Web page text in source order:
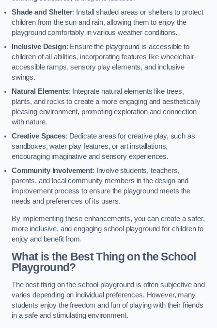
Shade and Shelter: Install shaded areas or shelters to protect
children from the sun and rain, allowing them to enjoy the
playground comfortably in various weather conditions.
Inclusive Design: Ensure the playground is accessible to
children of all abilities, incorporating features like wheelchair-
accessible ramps, sensory play elements, and inclusive
swings.
Natural Elements: Integrate natural elements like trees,
plants, and rocks to create a more engaging and aesthetically
pleasing environment, promoting exploration and connection
with nature.
Creative Spaces: Dedicate areas for creative play, such as
sandboxes, water play features, or art installations,
encouraging imaginative and sensory experiences.
Community Involvement: Involve students, teachers,
parents, and local community members in the design and
improvement process to ensure the playground meets the
needs and preferences of its users.
By implementing these enhancements, you can create a safer,
more inclusive, and engaging school playground for children to
enjoy and benefit from.
What is the Best Thing on the School
Playground?
The best thing on the school playground is often subjective and
varies depending on individual preferences. However, many
students enjoy the freedom and fun of playing with their friends
in a safe and stimulating environment.